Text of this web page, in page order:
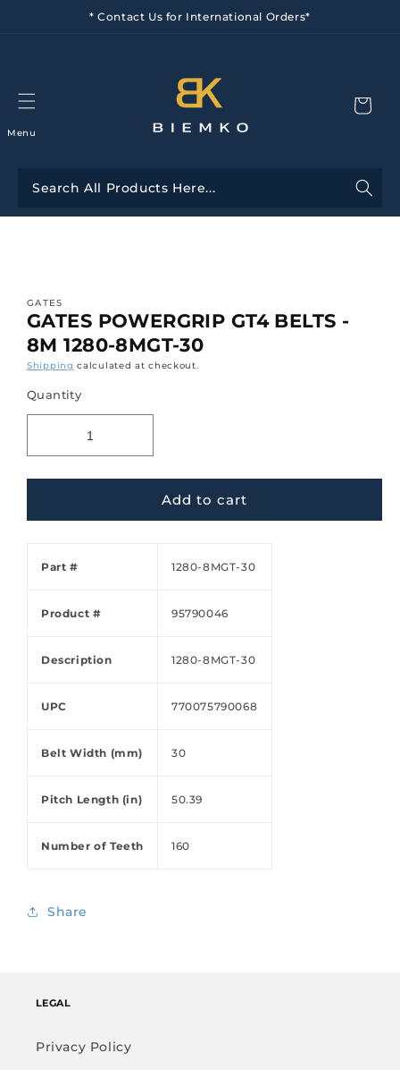
* Contact Us for International Orders*
Menu
GATES
GATES POWERGRIP GT4 BELTS -
8M 1280-8MGT-30
Shipping calculated at checkout.
Quantity
Add to cart
Part # 1280-8MGT-30
Product # 95790046
Description 1280-8MGT-30
UPC 770075790068
Belt Width (mm) 30
Pitch Length (in) 50.39
Number of Teeth 160
Share
LEGAL
Privacy Policy